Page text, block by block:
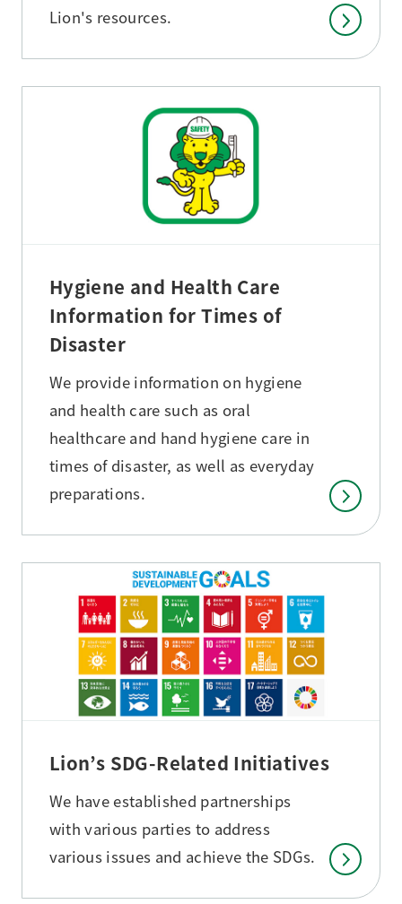
Lion's resources.
Hygiene and Health Care
Information for Times of
Disaster
We provide information on hygiene
and health care such as oral
healthcare and hand hygiene care in
times of disaster, as well as everyday
preparations.
Lion’s SDG-Related Initiatives
We have established partnerships
with various parties to address
various issues and achieve the SDGs.